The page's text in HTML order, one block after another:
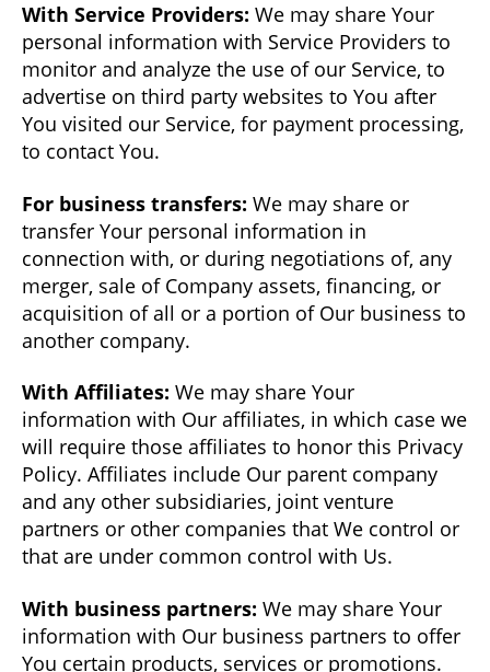
With Service Providers: We may share Your
personal information with Service Providers to
monitor and analyze the use of our Service, to
advertise on third party websites to You after
You visited our Service, for payment processing,
to contact You.
For business transfers: We may share or
transfer Your personal information in
connection with, or during negotiations of, any
merger, sale of Company assets, financing, or
acquisition of all or a portion of Our business to
another company.
With Affiliates: We may share Your
information with Our affiliates, in which case we
will require those affiliates to honor this Privacy
Policy. Affiliates include Our parent company
and any other subsidiaries, joint venture
partners or other companies that We control or
that are under common control with Us.
With business partners: We may share Your
information with Our business partners to offer
You certain products, services or promotions.